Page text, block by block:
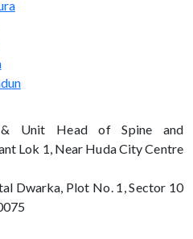
Unit Head of Spine and
Lok 1, Near Huda City Centre
Dwarka, Plot No. 1, Sector 10